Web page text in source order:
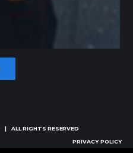
ALL RIGHTS RESERVED
PRIVACY POLICY